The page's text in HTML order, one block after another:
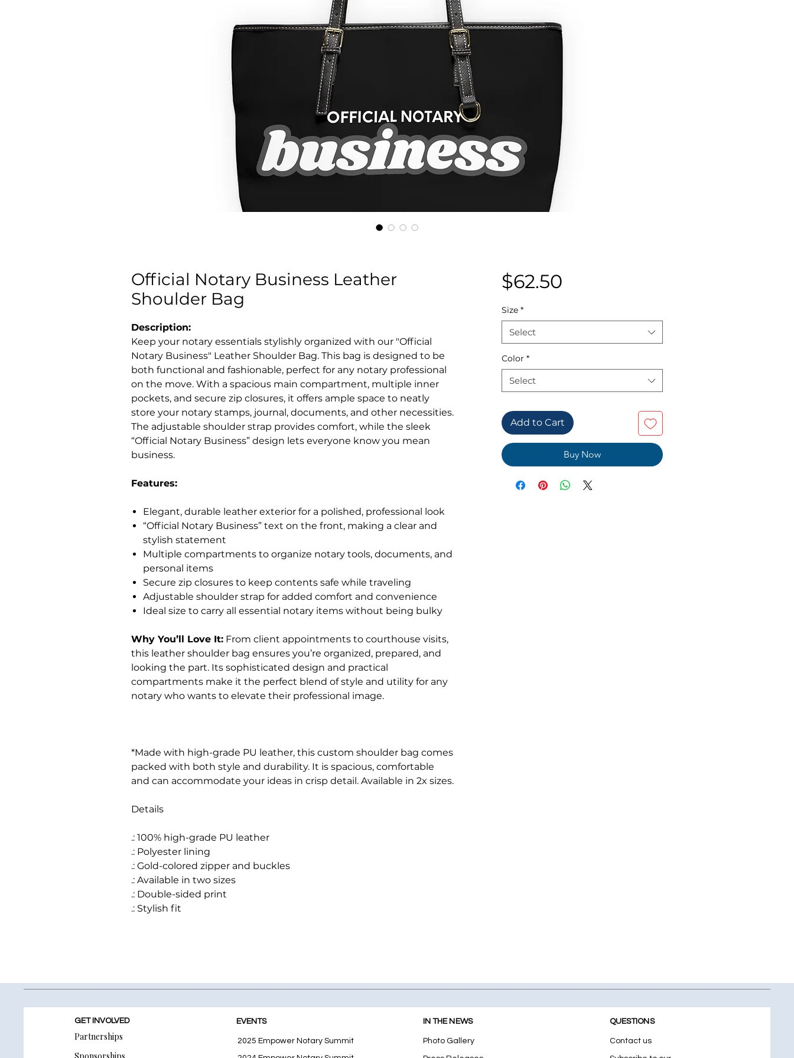
Official Notary Business Leather
Shoulder Bag
Description:
Keep your notary essentials stylishly organized with our "Official
Notary Business" Leather Shoulder Bag. This bag is designed to be
both functional and fashionable, perfect for any notary professional
on the move. With a spacious main compartment, multiple inner
pockets, and secure zip closures, it offers ample space to neatly
store your notary stamps, journal, documents, and other necessities.
The adjustable shoulder strap provides comfort, while the sleek
“Official Notary Business” design lets everyone know you mean
business.
Features:
Elegant, durable leather exterior for a polished, professional look
“Official Notary Business” text on the front, making a clear and
stylish statement
Multiple compartments to organize notary tools, documents, and
personal items
Secure zip closures to keep contents safe while traveling
Adjustable shoulder strap for added comfort and convenience
Ideal size to carry all essential notary items without being bulky
Why You’ll Love It: From client appointments to courthouse visits,
this leather shoulder bag ensures you’re organized, prepared, and
looking the part. Its sophisticated design and practical
compartments make it the perfect blend of style and utility for any
notary who wants to elevate their professional image.
*Made with high-grade PU leather, this custom shoulder bag comes
packed with both style and durability. It is spacious, comfortable
and can accommodate your ideas in crisp detail. Available in 2x sizes.
Details
.: 100% high-grade PU leather
.: Polyester lining
.: Gold-colored zipper and buckles
.: Available in two sizes
.: Double-sided print
.: Stylish fit
$62.50Price
Size *
Select
Color *
Select
Add to Cart
Buy Now
GET INVOLVED
Partnerships
EVENTS
2025 Empower Notary Summit
IN THE NEWS
Photo Gallery
QUESTIONS
Contact us